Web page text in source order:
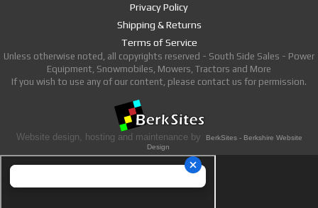
Privacy Policy
Shipping & Returns
Terms of Service
Unless otherwise noted, all copyrights reserved - South Side Sales - Power
Equipment, Snowmobiles, Mowers, Tractors and More
If you wish to use any of our content, please contact us for permission.
Website design, hosting and maintenance by
BerkSites - Berkshire Website
Design